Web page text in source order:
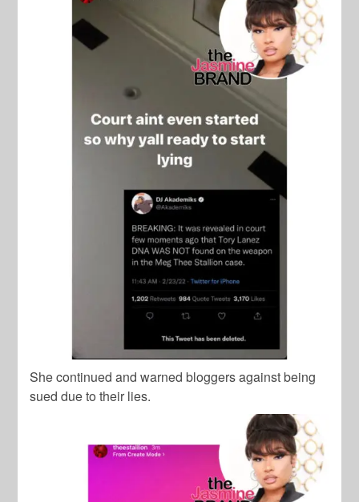
She continued and warned bloggers against being
sued due to their lies.